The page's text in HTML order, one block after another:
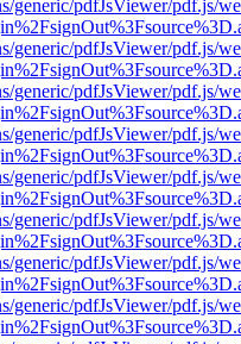
generic/pdfJsViewer/pdf.js/
generic/pdfJsViewer/pdf.js/
generic/pdfJsViewer/pdf.js/
generic/pdfJsViewer/pdf.js/
generic/pdfJsViewer/pdf.js/
generic/pdfJsViewer/pdf.js/
generic/pdfJsViewer/pdf.js/
generic/pdfJsViewer/pdf.js/